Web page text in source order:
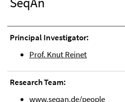
Principal Investigator:
Prof. Knut Reinet
Research Team:
www.seqan.de/people